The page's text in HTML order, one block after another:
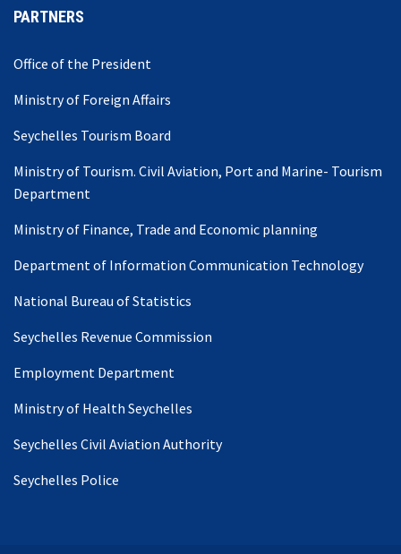
PARTNERS
Office of the President
Ministry of Foreign Affairs
Seychelles Tourism Board
Ministry of Tourism. Civil Aviation, Port and Marine- Tourism
Department
Ministry of Finance, Trade and Economic planning
Department of Information Communication Technology
National Bureau of Statistics
Seychelles Revenue Commission
Employment Department
Ministry of Health Seychelles
Seychelles Civil Aviation Authority
Seychelles Police